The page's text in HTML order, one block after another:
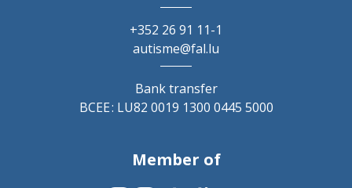
+352 26 91 11-1
autisme@fal.lu
Bank transfer
BCEE : LU82 0019 1300 0445 5000
Member of